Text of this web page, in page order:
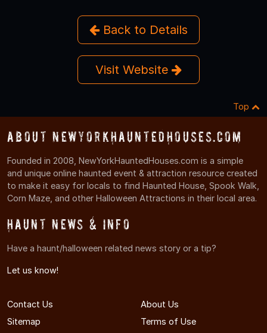
Back to Details
Visit Website
Top
About NewYorkHauntedHouses.com
Founded in 2008, NewYorkHauntedHouses.com is a simple
and unique online haunted event & attraction resource created
to make it easy for locals to find Haunted House, Spook Walk,
Corn Maze, and other Halloween Attractions in their local area.
Haunt News & Info
Have a haunt/halloween related news story or a tip?
Let us know!
Contact Us
About Us
Sitemap
Terms of Use